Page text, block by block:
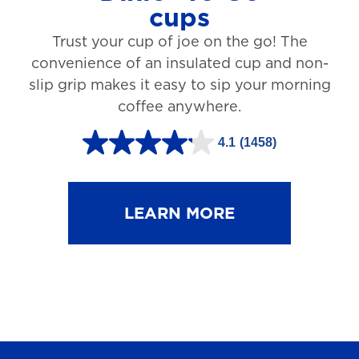
1
r
e
i
cups
Trust your cup of joe on the go! The
convenience of an insulated cup and non-
slip grip makes it easy to sip your morning
coffee anywhere.
4.1 (1458)
4
.
LEARN MORE